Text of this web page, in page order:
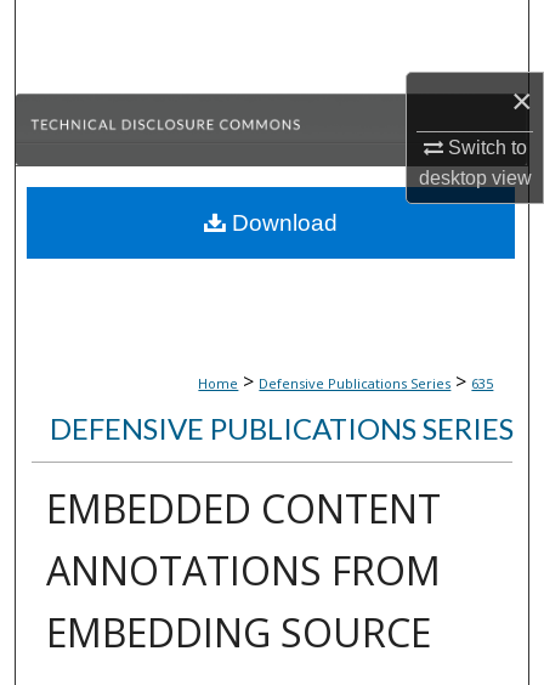
×
Switch to
desktopview
Browse Collections
About
Home > Defensive Publications Series > 635
DEFENSIVE PUBLICATIONS SERIES
EMBEDDED CONTENT
ANNOTATIONS FROM
EMBEDDING SOURCE
Download